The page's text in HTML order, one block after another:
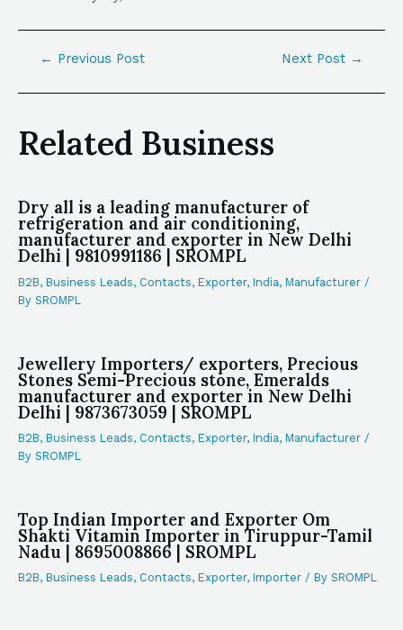
← Previous Post Next Post →
Related Business
Dry all is a leading manufacturer of
refrigeration and air conditioning,
manufacturer and exporter in New Delhi
Delhi | 9810991186 | SROMPL
B2B, Business Leads, Contacts, Exporter, India, Manufacturer /
By SROMPL
Jewellery Importers/ exporters, Precious
Stones Semi-Precious stone, Emeralds
manufacturer and exporter in New Delhi
Delhi | 9873673059 | SROMPL
B2B, Business Leads, Contacts, Exporter, India, Manufacturer /
By SROMPL
Top Indian Importer and Exporter Om
Shakti Vitamin Importer in Tiruppur-Tamil
Nadu | 8695008866 | SROMPL
B2B, Business Leads, Contacts, Exporter, Importer / By SROMPL